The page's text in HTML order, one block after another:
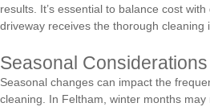
results. It’s essential to balance cost
driveway receives the thorough cleaning
Seasonal Considerations
Seasonal changes can impact the
cleaning. In Feltham, winter months